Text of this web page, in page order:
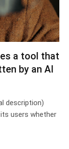
a tool that
by an AI
description)
users whether